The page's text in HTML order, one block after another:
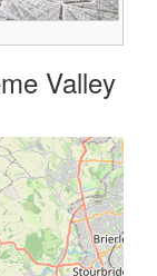
Valley